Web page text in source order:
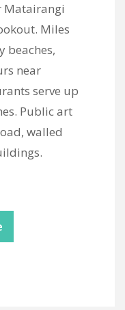
Matairangi
Miles
beaches,
near
serve up
Public art
walled